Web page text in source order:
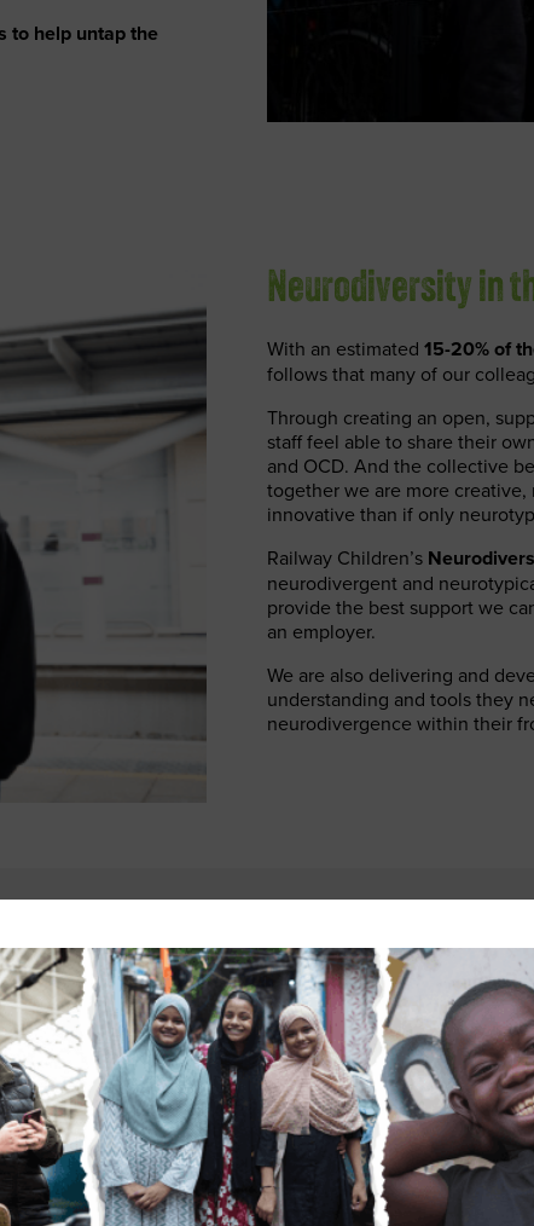
to help untap the
Neurodiversity in
With an estimated 15-20% of
follows that many of our
Through creating an open,
staff feel able to share their
and OCD. And the collective
together we are more
innovative than if only
Railway Children’s
neurodivergent and
provide the best support we
an employer.
We are also delivering and
understanding and tools they
neurodivergence within their
It’s a space where we share information, challenge
other. Through this involvement, I wrote about my experience
deeply freeing and surprisingly therapeutic. I hope that by
feel understood, encourage more open conversations,
people are properly listened to, we bring real value and
of the NWG